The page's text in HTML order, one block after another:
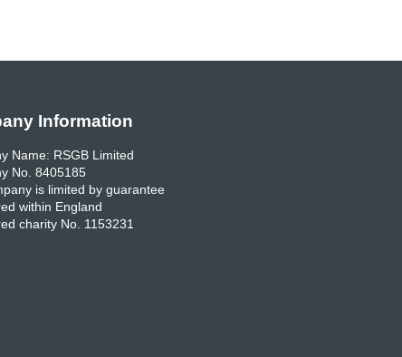
Information
Name: RSGB Limited
No. 8405185
is limited by guarantee
within England
charity No. 1153231